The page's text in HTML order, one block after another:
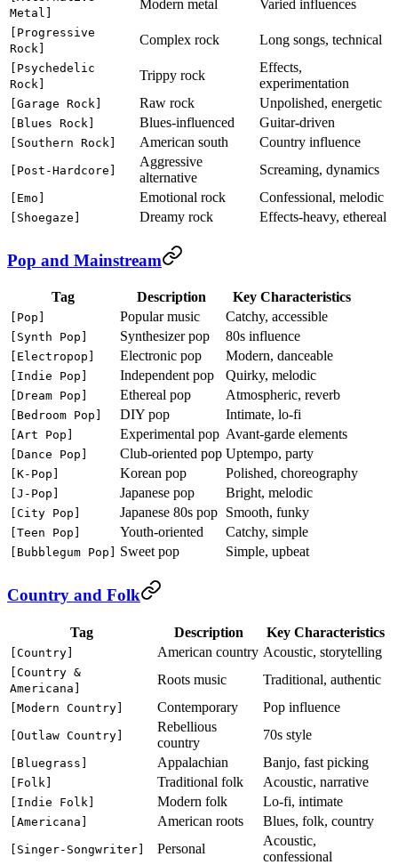
Metal]
Modern metal Varied influences
[Progressive
Rock]
Complex rock Long songs, technical
[Psychedelic
Rock]
Trippy rock
Effects,
experimentation
[Garage Rock] Raw rock Unpolished, energetic
[Blues Rock] Blues-influenced Guitar-driven
[Southern Rock] American south Country influence
[Post-Hardcore]
Aggressive
alternative
Screaming, dynamics
[Emo] Emotional rock Confessional, melodic
[Shoegaze] Dreamy rock Effects-heavy, ethereal
Pop and Mainstream
Tag Description Key Characteristics
[Pop] Popular music Catchy, accessible
[Synth Pop] Synthesizer pop 80s influence
[Electropop] Electronic pop Modern, danceable
[Indie Pop] Independent pop Quirky, melodic
[Dream Pop] Ethereal pop Atmospheric, reverb
[Bedroom Pop] DIY pop Intimate, lo-fi
[Art Pop] Experimental pop Avant-garde elements
[Dance Pop] Club-oriented pop Uptempo, party
[K-Pop] Korean pop Polished, choreography
[J-Pop] Japanese pop Bright, melodic
[City Pop] Japanese 80s pop Smooth, funky
[Teen Pop] Youth-oriented Catchy, simple
[Bubblegum Pop] Sweet pop Simple, upbeat
Country and Folk
Tag Description Key Characteristics
[Country] American country Acoustic, storytelling
[Country &
Americana]
Roots music Traditional, authentic
[Modern Country] Contemporary Pop influence
[Outlaw Country]
Rebellious
country
70s style
[Bluegrass] Appalachian Banjo, fast picking
[Folk] Traditional folk Acoustic, narrative
[Indie Folk] Modern folk Lo-fi, intimate
[Americana] American roots Blues, folk, country
[Singer-Songwriter] Personal
Acoustic,
confessional